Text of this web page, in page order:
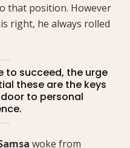
that position. However
right, he always rolled
to succeed, the urge
these are the keys
to personal
woke from